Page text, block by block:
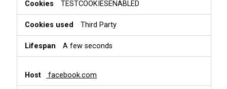
TESTCOOKIESENABLED
Third Party
A few seconds
facebook.com